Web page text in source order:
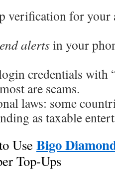
verification for your
alertsin your
credentials with
are scams.
laws: some
as taxable
UseBigo
Top-Ups